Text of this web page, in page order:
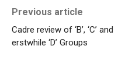
Previous article
Cadre review of ‘B’, ‘C’ and
erstwhile ‘D’ Groups